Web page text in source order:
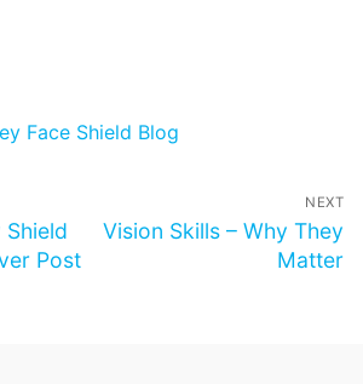
Face Shield Blog
Post
NEXT
Next
Vision Skills – Why They
Matter